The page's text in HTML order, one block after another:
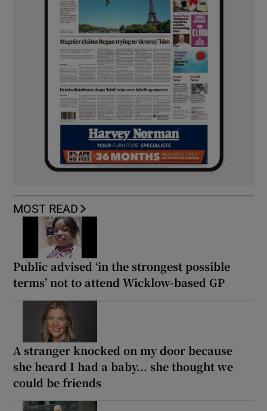
MOST READ
Public advised ‘in the strongest possible
terms’ not to attend Wicklow-based GP
A stranger knocked on my door because
she heard I had a baby... she thought we
could be friends